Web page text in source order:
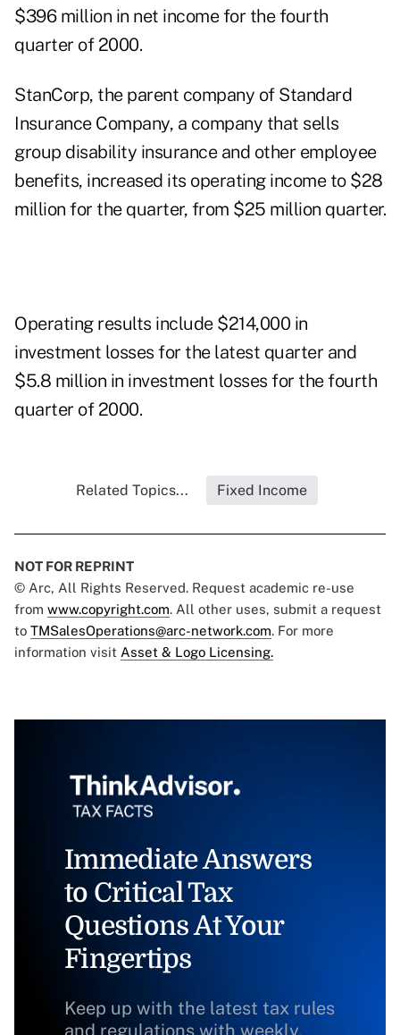
$396 million in net income for the fourth
quarter of 2000.
StanCorp, the parent company of Standard
Insurance Company, a company that sells
group disability insurance and other employee
benefits, increased its operating income to $28
million for the quarter, from $25 million quarter.
Operating results include $214,000 in
investment losses for the latest quarter and
$5.8 million in investment losses for the fourth
quarter of 2000.
Related Topics... Fixed Income
NOT FOR REPRINT
© Arc, All Rights Reserved. Request academic re-use
from www.copyright.com. All other uses, submit a request
to TMSalesOperations@arc-network.com. For more
information visit Asset & Logo Licensing.
Immediate Answers
to Critical Tax
Questions At Your
Fingertips
Keep up with the latest tax rules